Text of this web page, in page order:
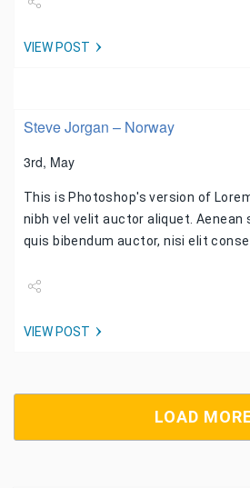
VIEW POST
Steve Jorgan – Norway
3rd, May
This is Photoshop's version of
nibh vel velit auctor aliquet. Aenean
quis bibendum auctor, nisi elit
VIEW POST
LOAD